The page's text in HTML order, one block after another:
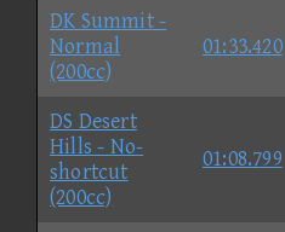
DK Summit -
Normal
(200cc)
01:33.420
DS Desert
Hills - No-
shortcut
(200cc)
01:08.799